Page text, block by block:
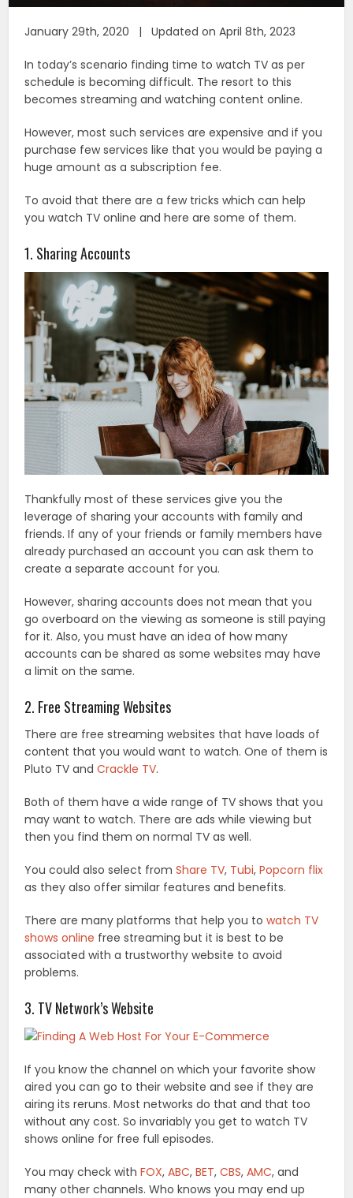
January 29th, 2020 | Updated on April 8th, 2023
In today’s scenario finding time to watch TV as per
schedule is becoming difficult. The resort to this
becomes streaming and watching content online.
However, most such services are expensive and if you
purchase few services like that you would be paying a
huge amount as a subscription fee.
To avoid that there are a few tricks which can help
you watch TV online and here are some of them.
1. Sharing Accounts
Thankfully most of these services give you the
leverage of sharing your accounts with family and
friends. If any of your friends or family members have
already purchased an account you can ask them to
create a separate account for you.
However, sharing accounts does not mean that you
go overboard on the viewing as someone is still paying
for it. Also, you must have an idea of how many
accounts can be shared as some websites may have
a limit on the same.
2. Free Streaming Websites
There are free streaming websites that have loads of
content that you would want to watch. One of them is
Pluto TV andCrackle TV.
Both of them have a wide range of TV shows that you
may want to watch. There are ads while viewing but
then you find them on normal TV as well.
You could also select fromShare TV, Tubi,Popcorn flix
as they also offer similar features and benefits.
There are many platforms that help you towatch TV
shows online free streaming but it is best to be
associated with a trustworthy website to avoid
problems.
3. TV Network’s Website
If you know the channel on which your favorite show
aired you can go to their website and see if they are
airing its reruns. Most networks do that and that too
without any cost. So invariably you get to watch TV
shows online for free full episodes.
You may check withFOX,ABC,BET,CBS,AMC, and
many other channels. Who knows you may end up